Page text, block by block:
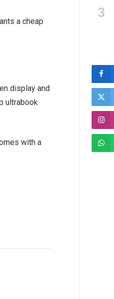
a cheap
display and
ultrabook
with a